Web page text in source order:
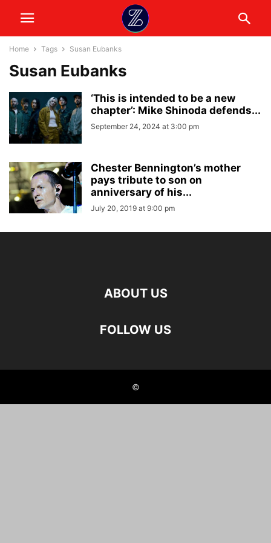
Home Tags Susan Eubanks
Susan Eubanks
‘This is intended to be a new
chapter’: Mike Shinoda defends...
September 24, 2024 at 3:00 pm
Chester Bennington’s mother
pays tribute to son on
anniversary of his...
July 20, 2019 at 9:00 pm
ABOUT US
FOLLOW US
©